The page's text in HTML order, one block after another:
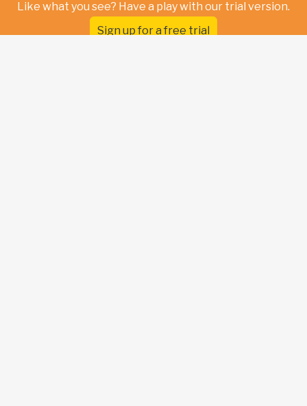
Like what you see? Have a play with our trial version.
Sign up for a free trial